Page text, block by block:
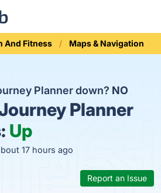
And Fitness Maps & Navigation
Planner down? NO
Planner
Up
17 hours ago
Report an Issue